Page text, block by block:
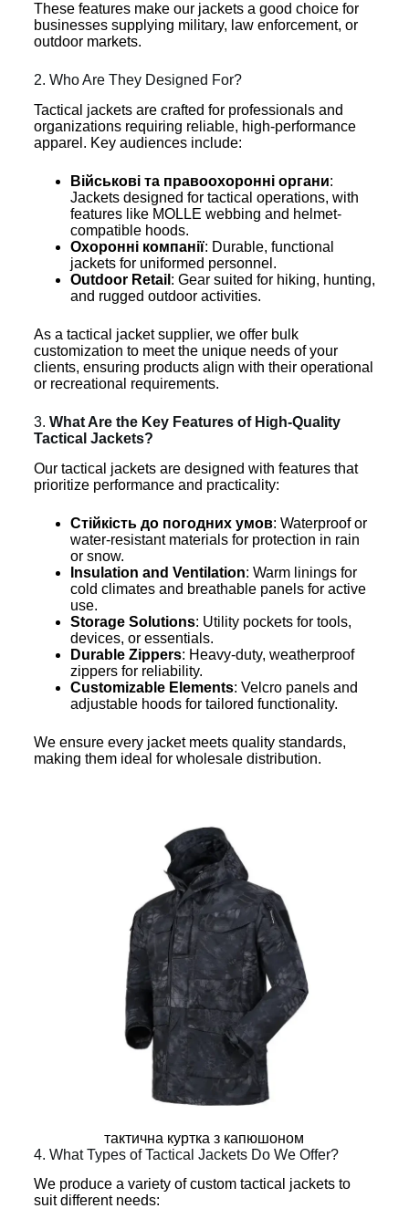
These features make our jackets a good choice for
businesses supplying military, law enforcement, or
outdoor markets.
2. Who Are They Designed For?
Tactical jackets are crafted for professionals and
organizations requiring reliable, high-performance
apparel. Key audiences include:
Військові та правоохоронні органи:
Jackets designed for tactical operations, with
features like MOLLE webbing and helmet-
compatible hoods.
Охоронні компанії: Durable, functional
jackets for uniformed personnel.
Outdoor Retail : Gear suited for hiking, hunting,
and rugged outdoor activities.
As a tactical jacket supplier, we offer bulk
customization to meet the unique needs of your
clients, ensuring products align with their operational
or recreational requirements.
3. What Are the Key Features of High-Quality
Tactical Jackets?
Our tactical jackets are designed with features that
prioritize performance and practicality:
Стійкість до погодних умов: Waterproof or
water-resistant materials for protection in rain
or snow.
Insulation and Ventilation: Warm linings for
cold climates and breathable panels for active
use.
Storage Solutions: Utility pockets for tools,
devices, or essentials.
Durable Zippers: Heavy-duty, weatherproof
zippers for reliability.
Customizable Elements: Velcro panels and
adjustable hoods for tailored functionality.
We ensure every jacket meets quality standards,
making them ideal for wholesale distribution.
тактична куртка з капюшоном
4. What Types of Tactical Jackets Do We Offer?
We produce a variety of custom tactical jackets to
suit different needs: